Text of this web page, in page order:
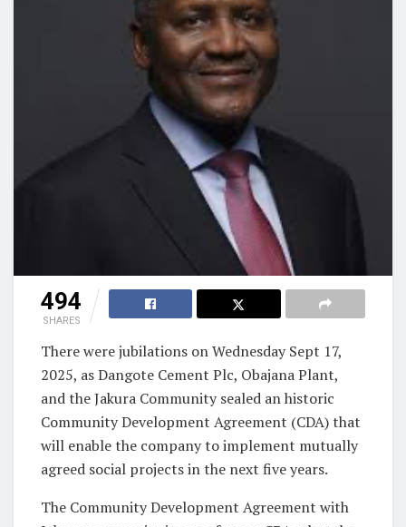
494
SHARES
There were jubilations on Wednesday Sept 17,
2025, as Dangote Cement Plc, Obajana Plant,
and the Jakura Community sealed an historic
Community Development Agreement (CDA) that
will enable the company to implement mutually
agreed social projects in the next five years.
The Community Development Agreement with